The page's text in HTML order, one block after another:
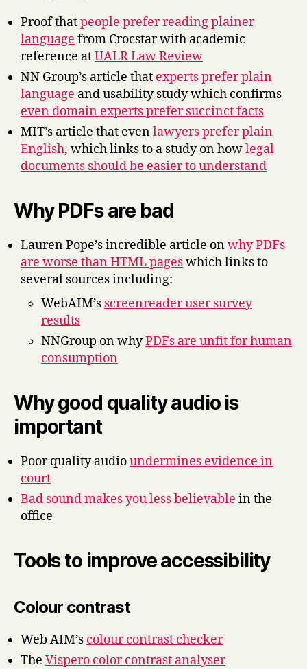
Proof thatpeople prefer reading plainer
language from Crocstar with academic
reference atUALR Law Review
NN Group’s article that experts prefer plain
language and usability study which confirms
even domain experts prefer succinct facts
MIT’s article that evenlawyers prefer plain
English, which links to a study on howlegal
documents should be easier to understand
Why PDFs are bad
Lauren Pope’s incredible article onwhy PDFs
are worse than HTML pageswhich links to
several sources including:
WebAIM’s screenreader user survey
results
NNGroup on whyPDFs are unfit for human
consumption
Why good quality audio is
important
Poor quality audioundermines evidence in
court
Bad sound makes you less believable in the
office
Tools to improve accessibility
Colour contrast
Web AIM’s colour contrast checker
The Vispero color contrast analyser